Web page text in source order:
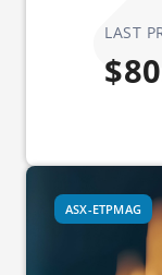
LAST
ASX-ETPMAG